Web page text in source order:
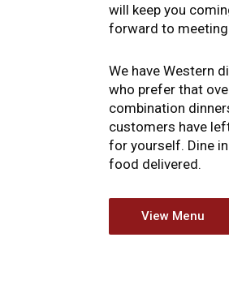
will keep you
forward to meeting
We have Western
who prefer that
combination
customers have
for yourself. Dine
food delivered.
View Menu